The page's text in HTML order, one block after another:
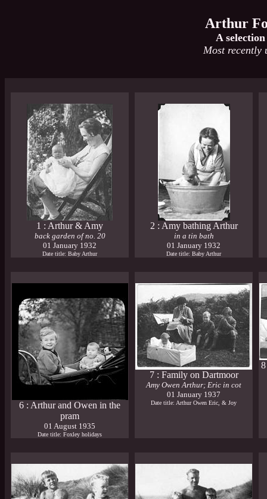
Arthur
A
Most recently
1 : Arthur & Amy
back garden of no. 20
01 January 1932
Date title: Baby Arthur
2 : Amy bathing Arthur
in a tin bath
01 January 1932
Date title: Baby Arthur
6 : Arthur and Owen in the
pram
01 August 1935
Date title: Foxley holidays
7 : Family on Dartmoor
Amy Owen Arthur; Eric in cot
01 January 1937
Date title: Arthur Owen Eric, & Joy